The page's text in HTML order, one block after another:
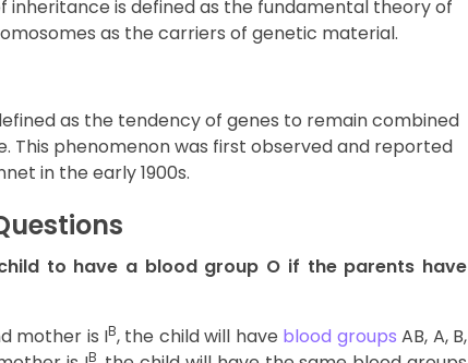
inheritance is defined as the fundamental theory of
as the carriers of genetic material.
as the tendency of genes to remain combined
This phenomenon was first observed and reported
in the early 1900s.
to have a blood group O if the parents have
mother is IB, the child will have blood groups AB, A, B,
B